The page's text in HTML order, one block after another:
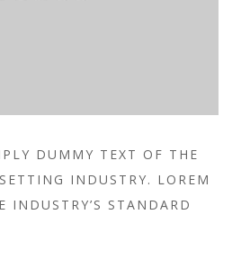
DUMMY TEXT OF THE
INDUSTRY. LOREM
INDUSTRY’S STANDARD